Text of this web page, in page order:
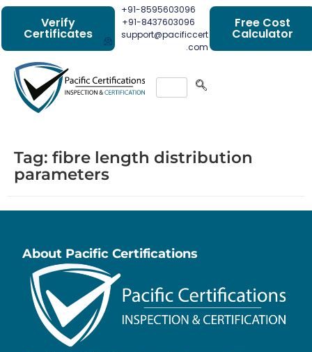
Verify
Certificates
+91-8595603096
+91-8437603096
support@pacificcert
.com
Free Cost
Calculator
Tag: fibre length distribution
parameters
About Pacific Certifications